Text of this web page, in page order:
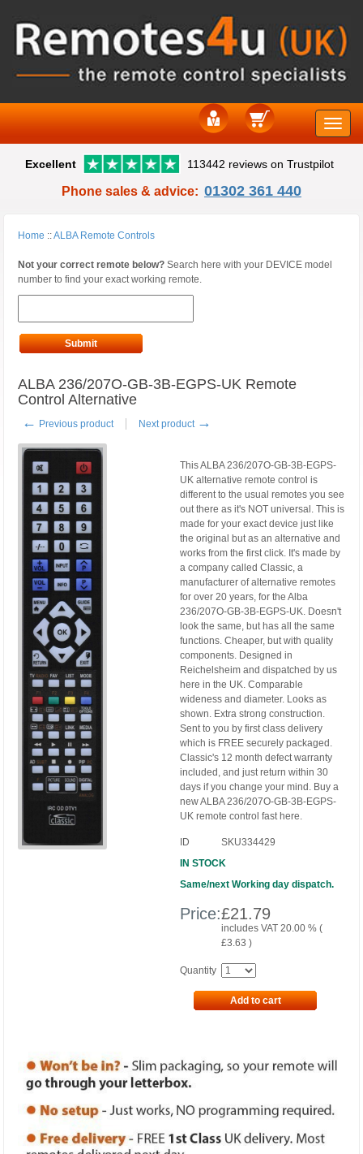
Toggle
Excellent 113442 reviews on Trustpilot
Phone sales & advice: 01302 361 440
Home ::ALBA Remote Controls
Not your correct remote below? Search here with your DEVICE model
number to find your exact working remote.
Submit
ALBA 236/207O-GB-3B-EGPS-UK Remote
Control Alternative
← Previous product Next product →
This ALBA 236/207O-GB-3B-EGPS-
UK alternative remote control is
different to the usual remotes you see
out there as it's NOT universal. This is
made for your exact device just like
the original but as an alternative and
works from the first click. It's made by
a company called Classic, a
manufacturer of alternative remotes
for over 20 years, for the Alba
236/207O-GB-3B-EGPS-UK. Doesn't
look the same, but has all the same
functions. Cheaper, but with quality
components. Designed in
Reichelsheim and dispatched by us
here in the UK. Comparable
wideness and diameter. Looks as
shown. Extra strong construction.
Sent to you by first class delivery
which is FREE securely packaged.
Classic's 12 month defect warranty
included, and just return within 30
days if you change your mind. Buy a
new ALBA 236/207O-GB-3B-EGPS-
UK remote control fast here.
ID
SKU334429
IN STOCK
Same/next Working day dispatch.
Price:£21.79
includes VAT 20.00 % (
£3.63 )
Quantity
Add to cart